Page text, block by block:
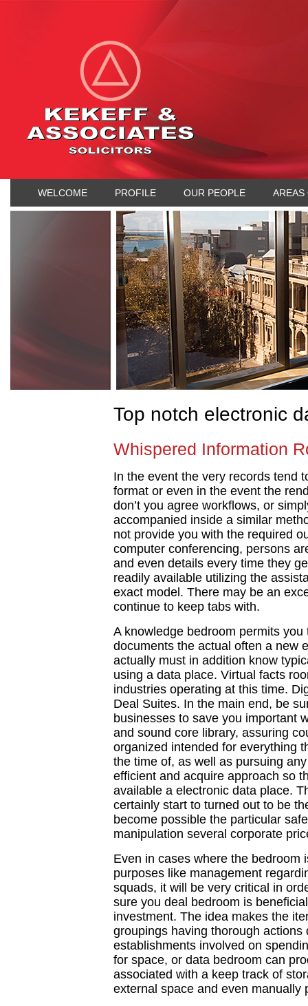
WELCOME PROFILE OUR PEOPLE AREAS
Top notch electronic
Whispered Information
In the event the very records tend
format or even in the event the
don’t you agree workflows, or
accompanied inside a similar
not provide you with the required
computer conferencing, persons
and even details every time they
readily available utilizing the
exact model. There may be an
continue to keep tabs with.
A knowledge bedroom permits
documents the actual often a new
actually must in addition know
using a data place. Virtual facts
industries operating at this time.
Deal Suites. In the main end, be
businesses to save you important
and sound core library, assuring
organized intended for everything
the time of, as well as pursuing
efficient and acquire approach so
available a electronic data place.
certainly start to turned out to be
become possible the particular
manipulation several corporate
Even in cases where the bedroom
purposes like management
squads, it will be very critical in
sure you deal bedroom is
investment. The idea makes the
groupings having thorough
establishments involved on
for space, or data bedroom can
associated with a keep track of
external space and even manually